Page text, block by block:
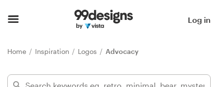
Log in
Home Inspiration Logos Advocacy